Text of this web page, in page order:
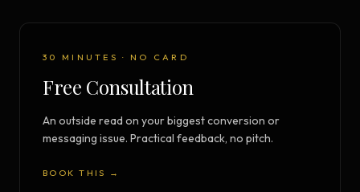
30 MINUTES · NO CARD
Free Consultation
An outside read on your biggest conversion or
messaging issue. Practical feedback, no pitch.
BOOK THIS →